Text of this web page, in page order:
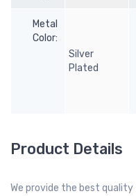
Metal
Color:
Silver
Plated
Product Details
We provide the best quality